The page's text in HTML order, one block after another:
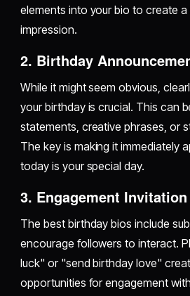
elements into your bio to create a
impression.
2. Birthday
While it might seem obvious,
your birthday is crucial. This can
statements, creative phrases, or
The key is making it immediately
today is your special day.
3. Engagement Invitation
The best birthday bios include
encourage followers to interact.
luck" or "send birthday love"
opportunities for engagement